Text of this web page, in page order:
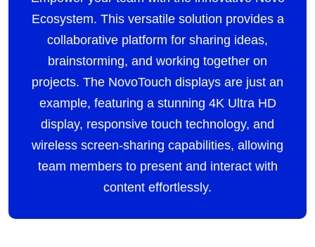
Ecosystem. This versatile solution provides a
collaborative platform for sharing ideas,
brainstorming, and working together on
projects. The NovoTouch displays are just an
example, featuring a stunning 4K Ultra HD
display, responsive touch technology, and
wireless screen-sharing capabilities, allowing
team members to present and interact with
content effortlessly.